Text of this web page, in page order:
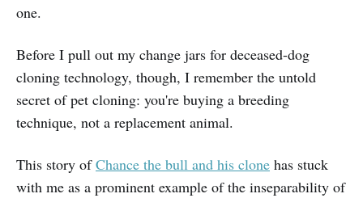
one.
Before I pull out my change jars for deceased-dog
cloning technology, though, I remember the untold
secret of pet cloning: you're buying a breeding
technique, not a replacement animal.
This story ofChance the bull and his clone has stuck
with me as a prominent example of the inseparability of